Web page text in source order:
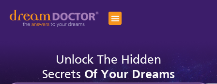
Unlock The Hidden
Secrets Of Your Dreams